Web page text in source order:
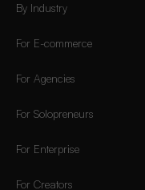
By Industry
For E-commerce
For Agencies
For Solopreneurs
For Enterprise
For Creators